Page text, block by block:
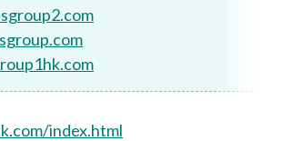
index.html